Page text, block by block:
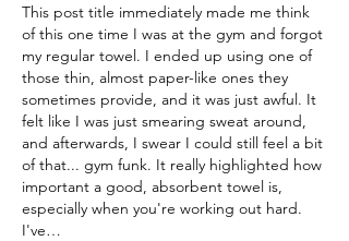
This post title immediately made me think
of this one time I was at the gym and forgot
my regular towel. I ended up using one of
those thin, almost paper-like ones they
sometimes provide, and it was just awful. It
felt like I was just smearing sweat around,
and afterwards, I swear I could still feel a bit
of that... gym funk. It really highlighted how
important a good, absorbent towel is,
especially when you're working out hard.
I've…